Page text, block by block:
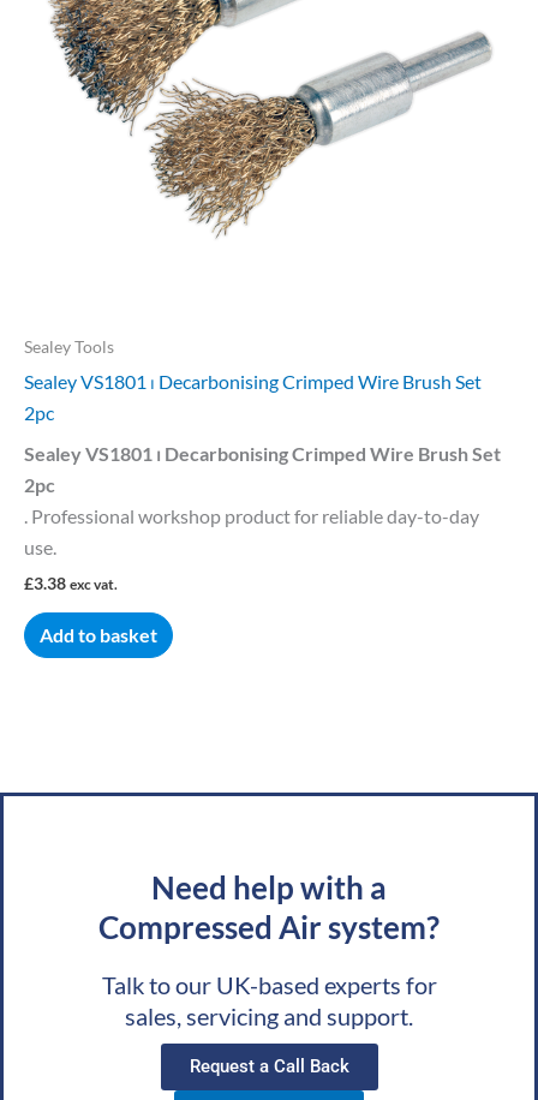
Sealey Tools
Sealey VS1801 ⏐ Decarbonising Crimped Wire Brush Set
2pc
Sealey VS1801 ⏐ Decarbonising Crimped Wire Brush Set
2pc
. Professional workshop product for reliable day-to-day
use.
£3.38 exc vat.
Add to basket
Need help with a
Compressed Air system?
Talk to our UK-based experts for
sales, servicing and support.
Request a Call Back